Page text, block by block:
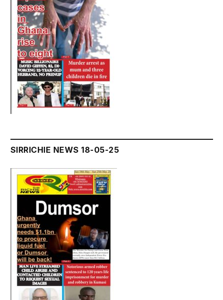
SIRRICHIE NEWS 18-05-25